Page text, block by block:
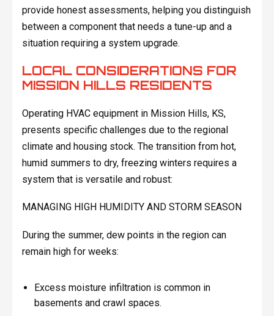
provide honest assessments, helping you distinguish
between a component that needs a tune-up and a
situation requiring a system upgrade.
LOCAL CONSIDERATIONS FOR
MISSION HILLS RESIDENTS
Operating HVAC equipment in Mission Hills, KS,
presents specific challenges due to the regional
climate and housing stock. The transition from hot,
humid summers to dry, freezing winters requires a
system that is versatile and robust:
MANAGING HIGH HUMIDITY AND STORM SEASON
During the summer, dew points in the region can
remain high for weeks:
Excess moisture infiltration is common in
basements and crawl spaces.